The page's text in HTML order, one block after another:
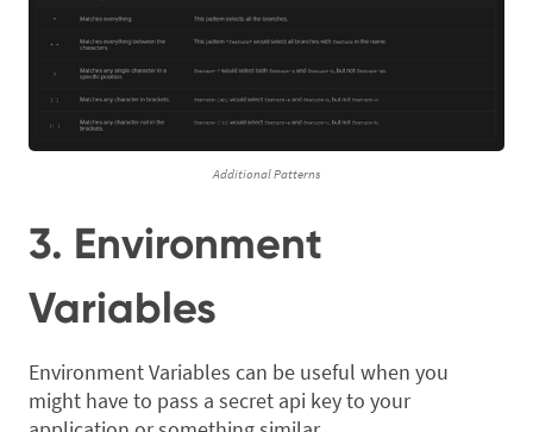
Additional Patterns
3. Environment
Variables
Environment Variables can be useful when you
might have to pass a secret api key to your